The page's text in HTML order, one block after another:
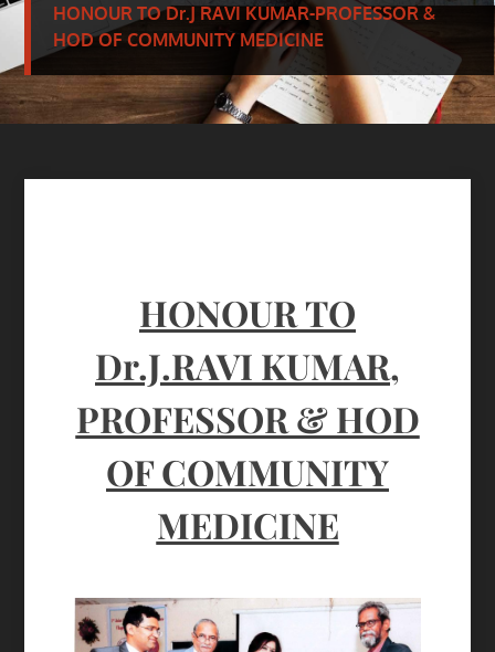
HONOUR TO Dr.J RAVI KUMAR-PROFESSOR &
HOD OF COMMUNITY MEDICINE
HONOURTO
Dr.J.RAVI KUMAR,
PROFESSOR & HOD
OF COMMUNITY
MEDICINE